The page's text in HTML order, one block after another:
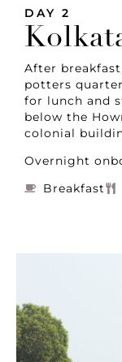
DAY 2
After
potters
for lunch and
below the
colonial
Overnight
Breakfast